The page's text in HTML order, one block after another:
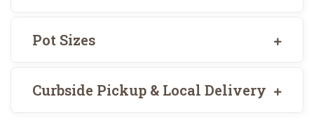
Pot Sizes
Curbside Pickup & Local Delivery